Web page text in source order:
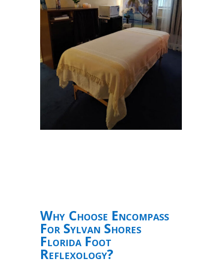
Why Choose Encompass
For Sylvan Shores
Florida Foot
Reflexology?